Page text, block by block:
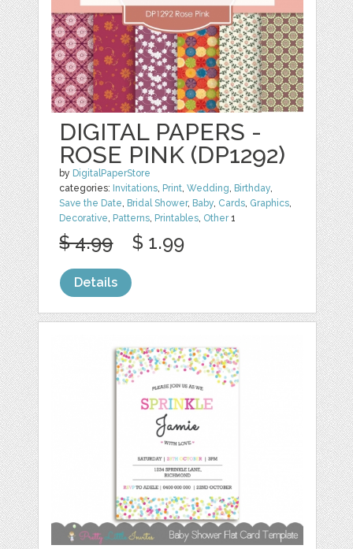
DIGITAL PAPERS -
ROSE PINK (DP1292)
by DigitalPaperStore
categories: Invitations, Print,Wedding, Birthday,
Save the Date, Bridal Shower, Baby, Cards, Graphics,
Decorative, Patterns, Printables, Other1
$ 4.99 $ 1.99
Details